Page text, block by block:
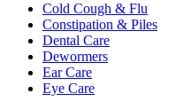
Cold Cough & Flu
Constipation & Piles
Dental Care
Dewormers
Ear Care
Eye Care